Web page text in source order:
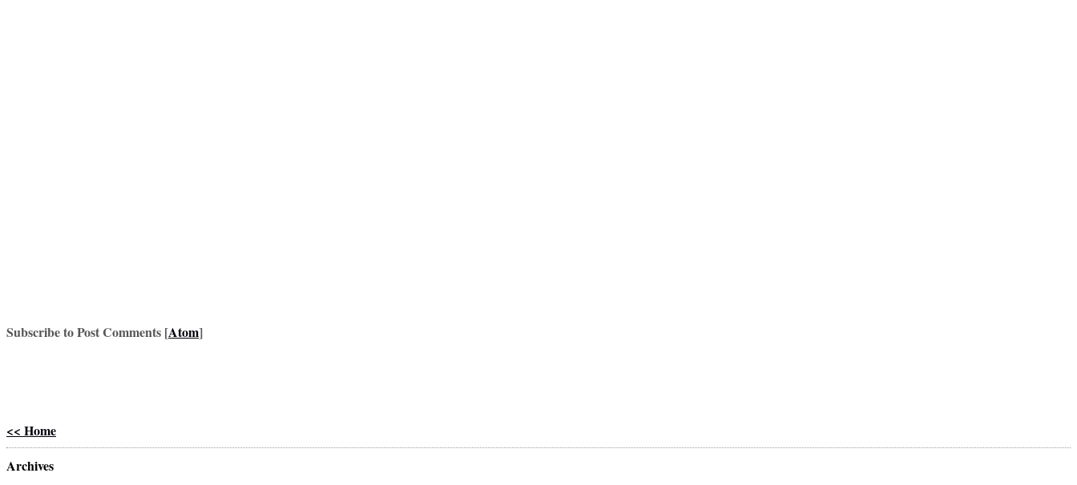
Subscribe to Post Comments [Atom]
<< Home
Archives